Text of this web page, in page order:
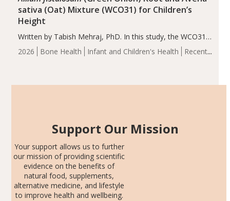
2026 Bone Health Infant and Children's Health
Recent
sativa (Oat) Mixture (WCO31) for Children’s
Height
Written by Tabish Mehraj, PhD. In this study, the WCO31
group demonstrated significantly superior outcomes,
including height, growth rate, growth rate SDS, height
Support Our Mission
Your support allows us to further
our mission of providing scientific
evidence on the benefits of
natural food, supplements,
alternative medicine, and lifestyle
to improve health and wellbeing.